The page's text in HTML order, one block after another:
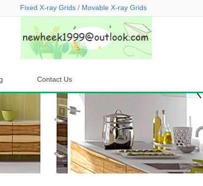
Fixed X-ray Grids / Movable X-ray Grids
Contact Us